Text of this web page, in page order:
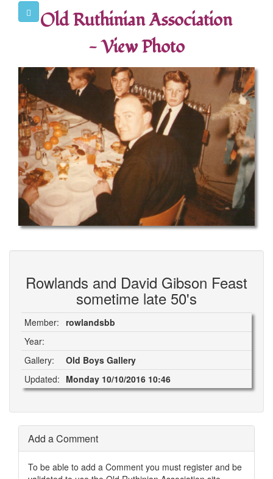
Old Ruthinian Association
- View Photo
Rowlands and David Gibson Feast
sometime late 50's
Member: rowlandsbb
Year:
Gallery:
Old Boys Gallery
Updated: Monday 10/10/2016 10:46
Add a Comment
To be able to add a Comment you must register and be